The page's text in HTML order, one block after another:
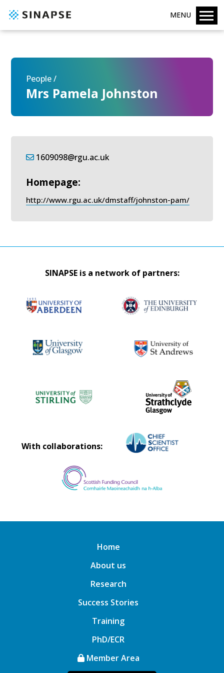
MENU
People /
Mrs Pamela Johnston
1609098@rgu.ac.uk
Homepage:
http://www.rgu.ac.uk/dmstaff/johnston-pam/
SINAPSE is a network of partners:
With collaborations:
Home
About us
Research
Success Stories
Training
PhD/ECR
Member Area